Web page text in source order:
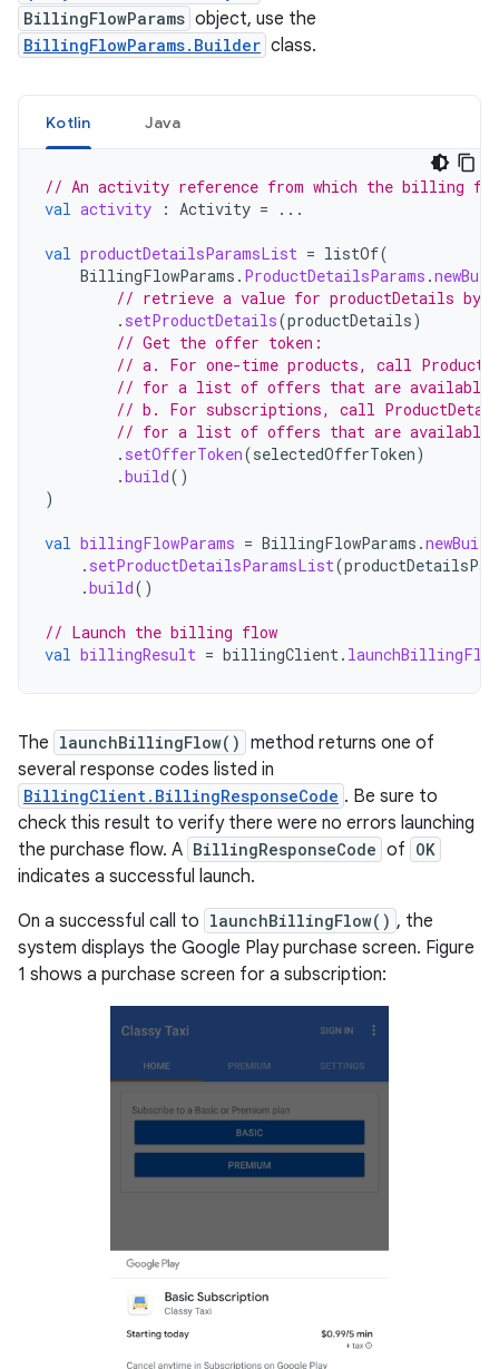
BillingFlowParams object, use the
BillingFlowParams.Builder class.
Kotlin Java
// An activity reference from which the billing
val activity : Activity = ...
val productDetailsParamsList = listOf(
BillingFlowParams . ProductDetailsParams .
// retrieve a value for productDetails by
. setProductDetails(productDetails)
// Get the offer token:
// a. For one-time products, call
// for a list of offers that are available
// b. For subscriptions, call
// for a list of offers that are available
. setOfferToken(selectedOfferToken)
.build()
)
val billingFlowParams = BillingFlowParams .
. setProductDetailsParamsList(
.build()
// Launch the billing flow
val billingResult = billingClient. launchBillingFlow
The launchBillingFlow() method returns one of
several response codes listed in
BillingClient.BillingResponseCode . Be sure to
check this result to verify there were no errors launching
the purchase flow. A BillingResponseCode of OK
indicates a successful launch.
On a successful call to launchBillingFlow() , the
system displays the Google Play purchase screen. Figure
1 shows a purchase screen for a subscription: